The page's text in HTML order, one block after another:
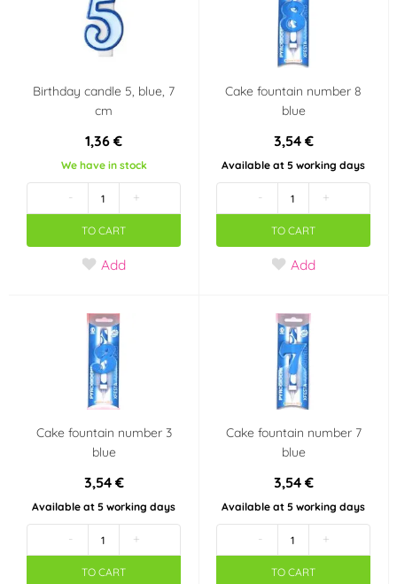
Birthday candle 5, blue, 7
cm
1,36 €
We have in stock
- +
TO CART
Add
Cake fountain number 8
blue
3,54 €
Available at 5 working days
- +
TO CART
Add
Cake fountain number 3
blue
3,54 €
Available at 5 working days
- +
TO CART
Cake fountain number 7
blue
3,54 €
Available at 5 working days
- +
TO CART